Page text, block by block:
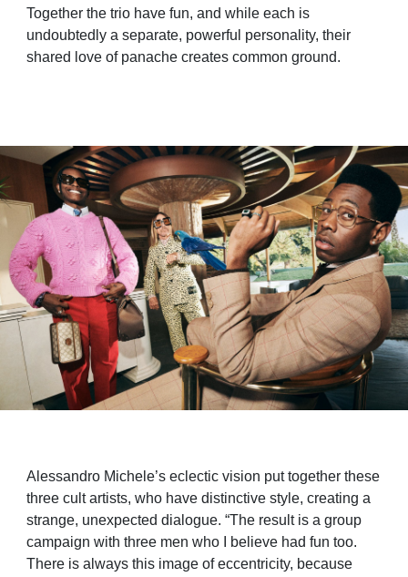
Together the trio have fun, and while each is
undoubtedly a separate, powerful personality, their
shared love of panache creates common ground.
Alessandro Michele’s eclectic vision put together these
three cult artists, who have distinctive style, creating a
strange, unexpected dialogue. “The result is a group
campaign with three men who I believe had fun too.
There is always this image of eccentricity, because